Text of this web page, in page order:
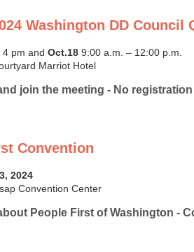
Washington DD Council
4 pm and Oct.18 9:00 a.m. – 12:00 p.m.
Marriot Hotel
join the meeting - No
Convention
2024
Convention Center
People First of Washington -